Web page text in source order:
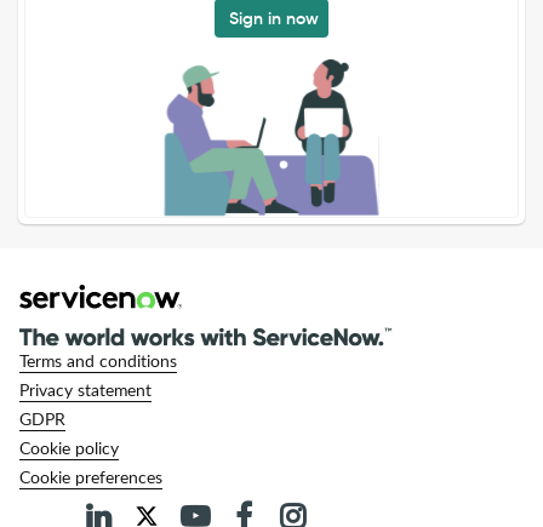
Sign in now
Terms and conditions
Privacy statement
GDPR
Cookie policy
Cookie preferences